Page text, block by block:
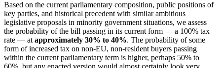
Based on the current parliamentary composition, public positions of
key parties, and historical precedent with similar ambitious
legislative proposals in minority government situations, we assess
the probability of the bill passing in its current form — a 100% tax
rate — at approximately 30% to 40%. The probability of some
form of increased tax on non-EU, non-resident buyers passing
within the current parliamentary term is higher, perhaps 50% to